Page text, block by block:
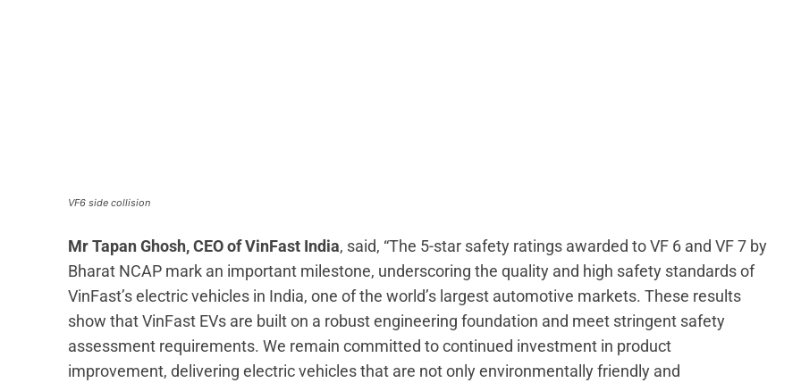
VF6 side collision
Mr Tapan Ghosh, CEO of VinFast India, said, “The 5-star safety ratings awarded to VF 6 and VF 7 by
Bharat NCAP mark an important milestone, underscoring the quality and high safety standards of
VinFast’s electric vehicles in India, one of the world’s largest automotive markets. These results
show that VinFast EVs are built on a robust engineering foundation and meet stringent safety
assessment requirements. We remain committed to continued investment in product
improvement, delivering electric vehicles that are not only environmentally friendly and